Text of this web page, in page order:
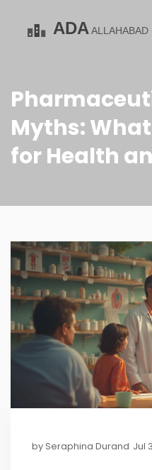
Myths:
for Health
bySeraphina Durand Jul